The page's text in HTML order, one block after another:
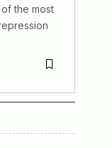
the most